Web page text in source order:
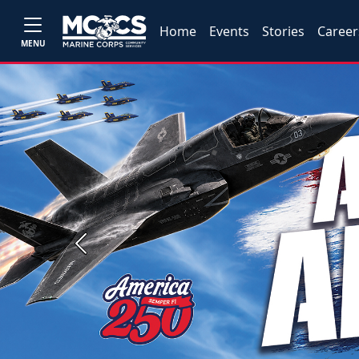
MENU
Home Events Stories
Previous